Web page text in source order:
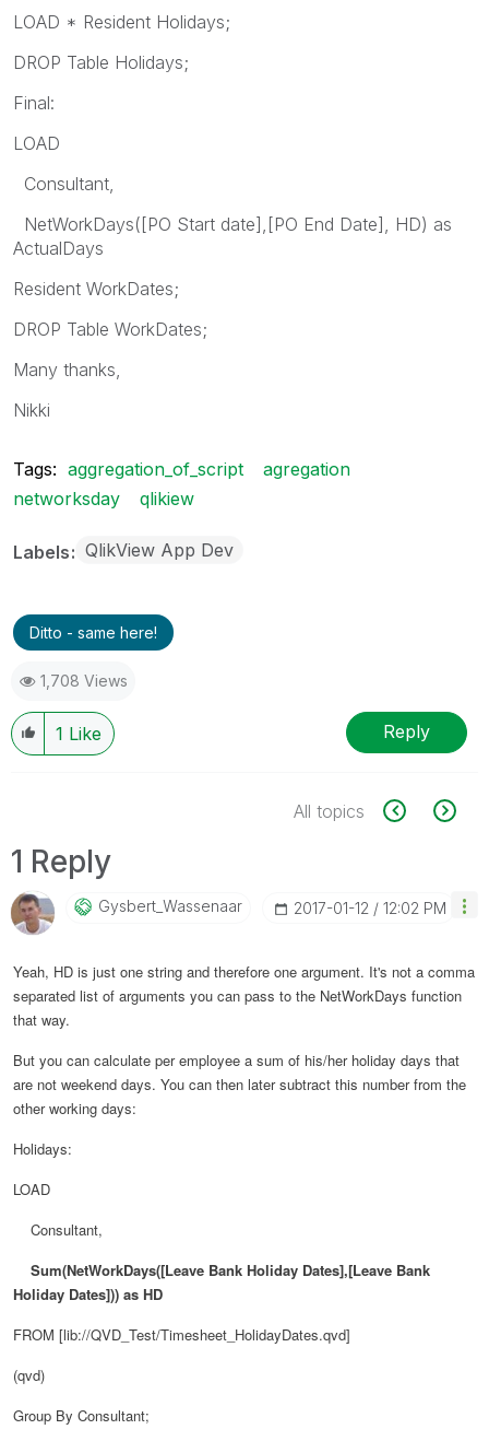
LOAD * Resident Holidays;
DROP Table Holidays;
Final:
LOAD
Consultant,
NetWorkDays([PO Start date],[PO End Date], HD) as
ActualDays
Resident WorkDates;
DROP Table WorkDates;
Many thanks,
Nikki
Tags: aggregation_of_script
agregation
networksday
qlikiew
Labels QlikView App Dev
Ditto - same here!
1,708 Views
1 Like Reply
All topics
1 Reply
Gysbert_WassenaAr ‎2017-01-12 12:02 PM
Yeah, HD is just one string and therefore one argument. It's not a comma
separated list of arguments you can pass to the NetWorkDays function
that way.
But you can calculate per employee a sum of his/her holiday days that
are not weekend days. You can then later subtract this number from the
other working days:
Holidays:
LOAD
Consultant,
Sum(NetWorkDays([Leave Bank Holiday Dates],[Leave Bank
Holiday Dates])) as HD
FROM [lib://QVD_Test/Timesheet_HolidayDates.qvd]
(qvd)
Group By Consultant;